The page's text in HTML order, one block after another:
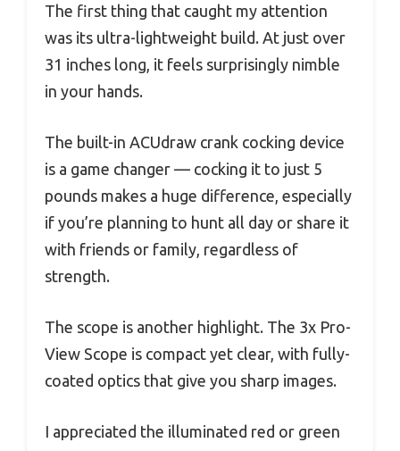
The first thing that caught my attention
was its ultra-lightweight build. At just over
31 inches long, it feels surprisingly nimble
in your hands.
The built-in ACUdraw crank cocking device
is a game changer — cocking it to just 5
pounds makes a huge difference, especially
if you’re planning to hunt all day or share it
with friends or family, regardless of
strength.
The scope is another highlight. The 3x Pro-
View Scope is compact yet clear, with fully-
coated optics that give you sharp images.
I appreciated the illuminated red or green